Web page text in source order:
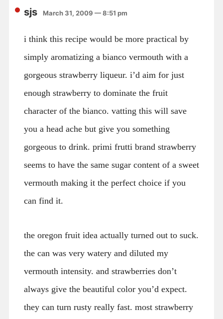
sjs March 31, 2009 — 8:51 pm
i think this recipe would be more practical by
simply aromatizing a bianco vermouth with a
gorgeous strawberry liqueur. i’d aim for just
enough strawberry to dominate the fruit
character of the bianco. vatting this will save
you a head ache but give you something
gorgeous to drink. primi frutti brand strawberry
seems to have the same sugar content of a sweet
vermouth making it the perfect choice if you
can find it.
the oregon fruit idea actually turned out to suck.
the can was very watery and diluted my
vermouth intensity. and strawberries don’t
always give the beautiful color you’d expect.
they can turn rusty really fast. most strawberry